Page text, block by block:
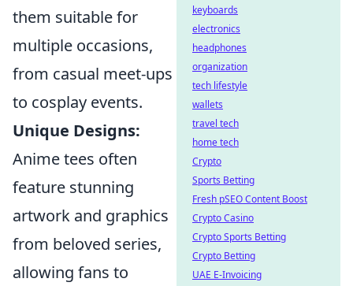
them suitable for
multiple occasions,
from casual meet-ups
to cosplay events.
Unique Designs:
Anime tees often
feature stunning
artwork and graphics
from beloved series,
allowing fans to
keyboards
electronics
headphones
organization
tech lifestyle
wallets
travel tech
home tech
Crypto
Sports Betting
Fresh pSEO Content Boost
Crypto Casino
Crypto Sports Betting
Crypto Betting
UAE E-Invoicing